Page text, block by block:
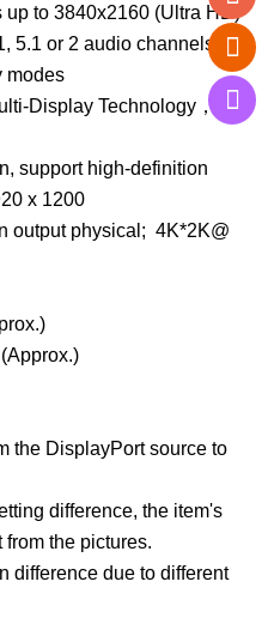
to 3840x2160 (Ultra HD)
5.1 or 2 audio channels;
modes
Display Technology，
support high-definition
x 1200
output physical; 4K*2K@
the DisplayPort source to
difference, the item's
the pictures.
difference due to different